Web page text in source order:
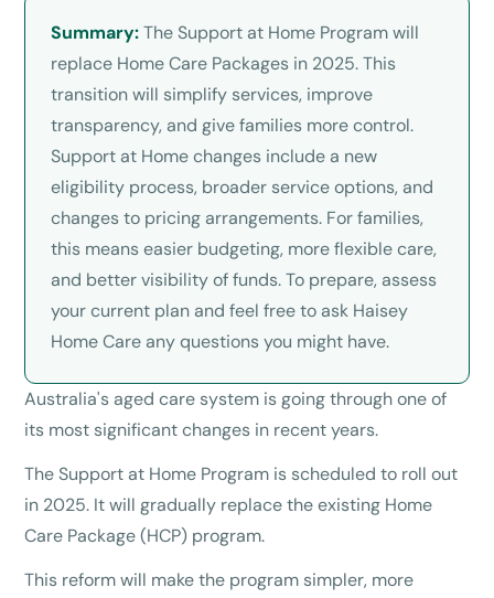
Summary:The Support at Home Program will
replace Home Care Packages in 2025. This
transition will simplify services, improve
transparency, and give families more control.
Support at Home changes include a new
eligibility process, broader service options, and
changes to pricing arrangements. For families,
this means easier budgeting, more flexible care,
and better visibility of funds. To prepare, assess
your current plan and feel free to ask Haisey
Home Care any questions you might have.
Australia's aged care system is going through one of
its most significant changes in recent years.
The Support at Home Program is scheduled to roll out
in 2025. It will gradually replace the existing Home
Care Package (HCP) program.
This reform will make the program simpler, more